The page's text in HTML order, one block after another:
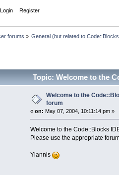
Login Register
forums » General (but related to
Topic: Welcome to the
Welcome to the
forum
« on: May 07, 2004, 10:11:14 pm »
Welcome to the Code::Blocks
Please use the appropriate
Yiannis